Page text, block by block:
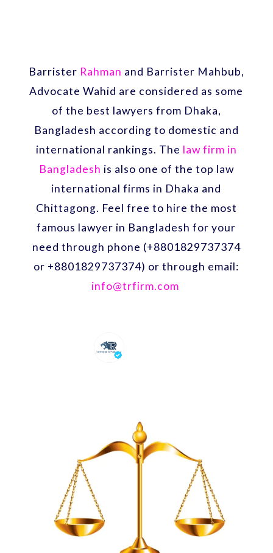
Barrister Rahman and Barrister Mahbub,
Advocate Wahid are considered as some
of the best lawyers from Dhaka,
Bangladesh according to domestic and
international rankings. The law firm in
Bangladesh is also one of the top law
international firms in Dhaka and
Chittagong. Feel free to hire the most
famous lawyer in Bangladesh for your
need through phone (+8801829737374
or +8801829737374) or through email:
info@trfirm.com